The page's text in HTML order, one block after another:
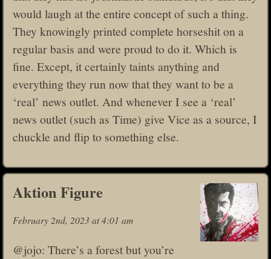
would laugh at the entire concept of such a thing.
They knowingly printed complete horseshit on a
regular basis and were proud to do it. Which is
fine. Except, it certainly taints anything and
everything they run now that they want to be a
‘real’ news outlet. And whenever I see a ‘real’
news outlet (such as Time) give Vice as a source, I
chuckle and flip to something else.
Aktion Figure
February 2nd, 2023 at 4:01 am
@jojo: There’s a forest but you’re